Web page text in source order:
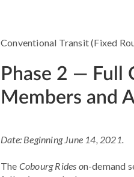
Conventional Transit (Fixed
Phase 2 — Full
Members and
Date: Beginning June 14, 2021.
The Cobourg Rides on-demand